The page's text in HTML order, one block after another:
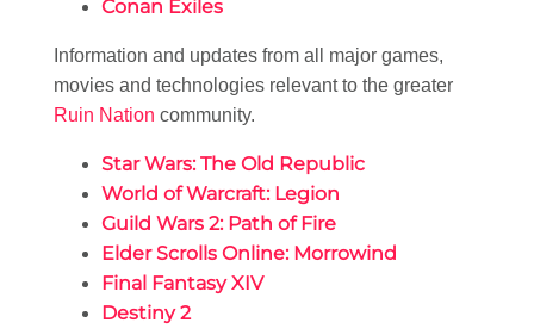
Conan Exiles
Information and updates from all major games,
movies and technologies relevant to the greater
Ruin Nation community.
Star Wars: The Old Republic
World of Warcraft: Legion
Guild Wars 2: Path of Fire
Elder Scrolls Online: Morrowind
Final Fantasy XIV
Destiny 2